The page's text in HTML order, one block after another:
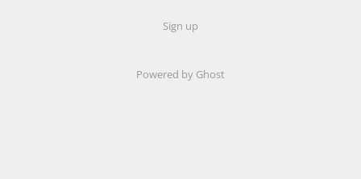
Sign up
Powered by Ghost